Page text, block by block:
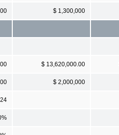
$ 1,300,000
$ 13,620,000.00
$ 2,000,000